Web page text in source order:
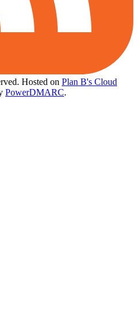
Hosted on Plan B's Cloud
PowerDMARC.